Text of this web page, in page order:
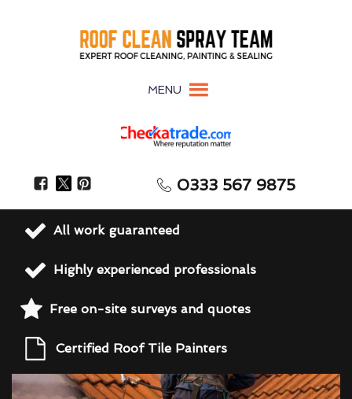
MENU
0333 567 9875
All work guaranteed
Highly experienced professionals
Free on-site surveys and quotes
Certified Roof Tile Painters